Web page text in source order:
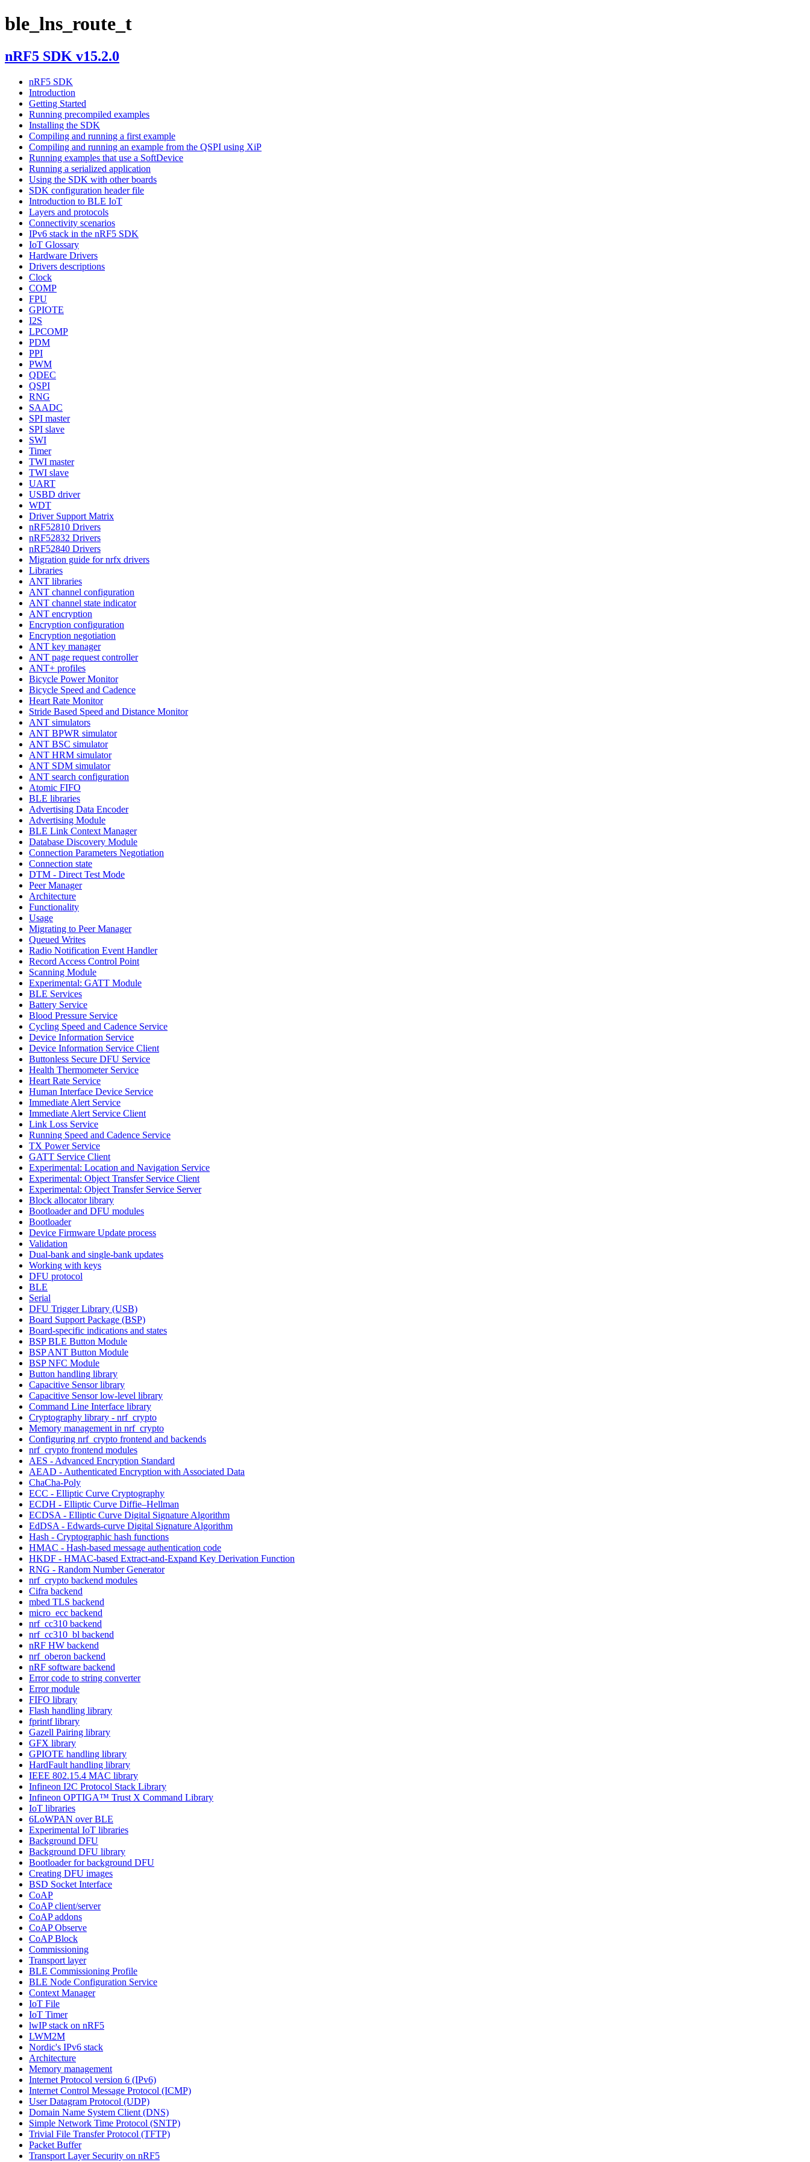
ble_lns_route_t
nRF5 SDK v15.2.0
nRF5 SDK
Introduction
Getting Started
Running precompiled examples
Installing the SDK
Compiling and running a first example
Compiling and running an example from the QSPI using XiP
Running examples that use a SoftDevice
Running a serialized application
Using the SDK with other boards
SDK configuration header file
Introduction to BLE IoT
Layers and protocols
Connectivity scenarios
IPv6 stack in the nRF5 SDK
IoT Glossary
Hardware Drivers
Drivers descriptions
Clock
COMP
FPU
GPIOTE
I2S
LPCOMP
PDM
PPI
PWM
QDEC
QSPI
RNG
SAADC
SPI master
SPI slave
SWI
Timer
TWI master
TWI slave
UART
USBD driver
WDT
Driver Support Matrix
nRF52810 Drivers
nRF52832 Drivers
nRF52840 Drivers
Migration guide for nrfx drivers
Libraries
ANT libraries
ANT channel configuration
ANT channel state indicator
ANT encryption
Encryption configuration
Encryption negotiation
ANT key manager
ANT page request controller
ANT+ profiles
Bicycle Power Monitor
Bicycle Speed and Cadence
Heart Rate Monitor
Stride Based Speed and Distance Monitor
ANT simulators
ANT BPWR simulator
ANT BSC simulator
ANT HRM simulator
ANT SDM simulator
ANT search configuration
Atomic FIFO
BLE libraries
Advertising Data Encoder
Advertising Module
BLE Link Context Manager
Database Discovery Module
Connection Parameters Negotiation
Connection state
DTM - Direct Test Mode
Peer Manager
Architecture
Functionality
Usage
Migrating to Peer Manager
Queued Writes
Radio Notification Event Handler
Record Access Control Point
Scanning Module
Experimental: GATT Module
BLE Services
Battery Service
Blood Pressure Service
Cycling Speed and Cadence Service
Device Information Service
Device Information Service Client
Buttonless Secure DFU Service
Health Thermometer Service
Heart Rate Service
Human Interface Device Service
Immediate Alert Service
Immediate Alert Service Client
Link Loss Service
Running Speed and Cadence Service
TX Power Service
GATT Service Client
Experimental: Location and Navigation Service
Experimental: Object Transfer Service Client
Experimental: Object Transfer Service Server
Block allocator library
Bootloader and DFU modules
Bootloader
Device Firmware Update process
Validation
Dual-bank and single-bank updates
Working with keys
DFU protocol
BLE
Serial
DFU Trigger Library (USB)
Board Support Package (BSP)
Board-specific indications and states
BSP BLE Button Module
BSP ANT Button Module
BSP NFC Module
Button handling library
Capacitive Sensor library
Capacitive Sensor low-level library
Command Line Interface library
Cryptography library - nrf_crypto
Memory management in nrf_crypto
Configuring nrf_crypto frontend and backends
nrf_crypto frontend modules
AES - Advanced Encryption Standard
AEAD - Authenticated Encryption with Associated Data
ChaCha-Poly
ECC - Elliptic Curve Cryptography
ECDH - Elliptic Curve Diffie–Hellman
ECDSA - Elliptic Curve Digital Signature Algorithm
EdDSA - Edwards-curve Digital Signature Algorithm
Hash - Cryptographic hash functions
HMAC - Hash-based message authentication code
HKDF - HMAC-based Extract-and-Expand Key Derivation Function
RNG - Random Number Generator
nrf_crypto backend modules
Cifra backend
mbed TLS backend
micro_ecc backend
nrf_cc310 backend
nrf_cc310_bl backend
nRF HW backend
nrf_oberon backend
nRF software backend
Error code to string converter
Error module
FIFO library
Flash handling library
fprintf library
Gazell Pairing library
GFX library
GPIOTE handling library
HardFault handling library
IEEE 802.15.4 MAC library
Infineon I2C Protocol Stack Library
Infineon OPTIGA™ Trust X Command Library
IoT libraries
6LoWPAN over BLE
Experimental IoT libraries
Background DFU
Background DFU library
Bootloader for background DFU
Creating DFU images
BSD Socket Interface
CoAP
CoAP client/server
CoAP addons
CoAP Observe
CoAP Block
Commissioning
Transport layer
BLE Commissioning Profile
BLE Node Configuration Service
Context Manager
IoT File
IoT Timer
lwIP stack on nRF5
LWM2M
Nordic's IPv6 stack
Architecture
Memory management
Internet Protocol version 6 (IPv6)
Internet Control Message Protocol (ICMP)
User Datagram Protocol (UDP)
Domain Name System Client (DNS)
Simple Network Time Protocol (SNTP)
Trivial File Transfer Protocol (TFTP)
Packet Buffer
Transport Layer Security on nRF5